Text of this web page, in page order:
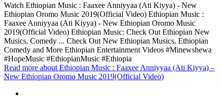
Watch Ethiopian Music : Faaxee Anniyyaa (Ati Kiyya) - New
Ethiopian Oromo Music 2019(Official Video) Ethiopian Music :
Faaxee Anniyyaa (Ati Kiyya) - New Ethiopian Oromo Music
2019(Official Video) Ethiopian Music: Check Out Ethiopian New
Musics, Comedy ... Check Out New Ethiopian Musics, Ethiopian
Comedy and More Ethiopian Entertainment Videos #Minewshewa
#HopeMusic #EthiopianMusic #Ethiopia
Read more about Ethiopian Music : Faaxee Anniyyaa (Ati Kiyya) –
New Ethiopian Oromo Music 2019(Official Video)